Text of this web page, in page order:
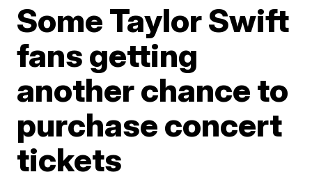
Some Taylor Swift
fans getting
another chance to
purchase concert
tickets